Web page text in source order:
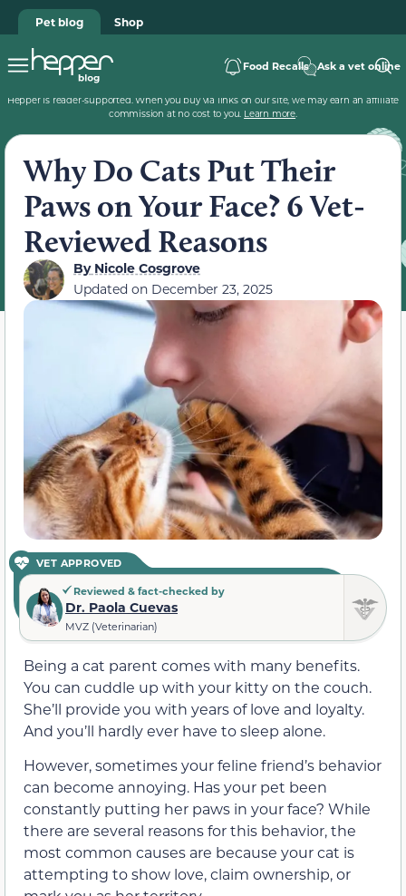
Pet blog Shop
Food Recalls Ask a vet online
Hepper is reader-supported. When you buy via links on our site, we may earn an affiliate
commission at no cost to you. Learn more.
Why Do Cats Put Their
Paws on Your Face? 6 Vet-
Reviewed Reasons
ByNicole Cosgrove
Updated on December 23, 2025
VET APPROVED
Reviewed & fact-checked by
Dr. Paola Cuevas
MVZ (Veterinarian)
Being a cat parent comes with many benefits.
You can cuddle up with your kitty on the couch.
She’ll provide you with years of love and loyalty.
And you’ll hardly ever have to sleep alone.
However, sometimes your feline friend’s behavior
can become annoying. Has your pet been
constantly putting her paws in your face? While
there are several reasons for this behavior, the
most common causes are because your cat is
attempting to show love, claim ownership, or